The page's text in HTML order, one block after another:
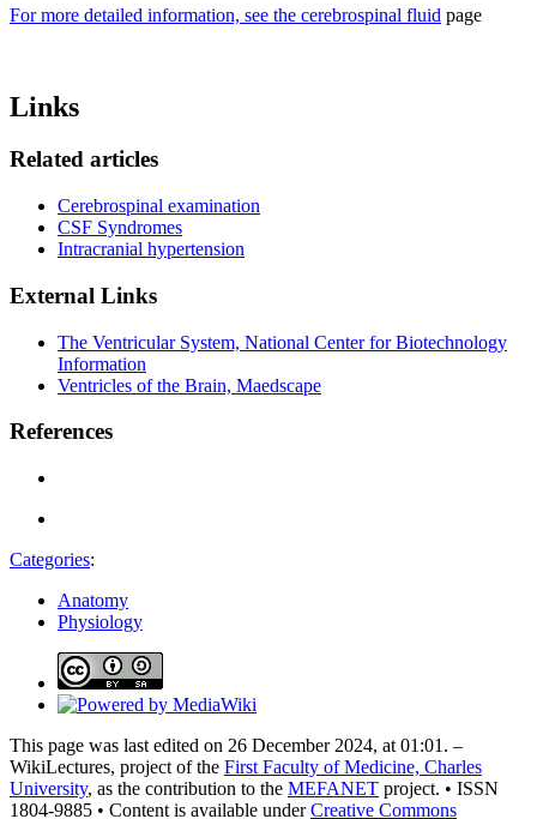
For more detailed information, see the cerebrospinal fluid page
Links
Related articles
Cerebrospinal examination
CSF Syndromes
Intracranial hypertension
External Links
The Ventricular System, National Center for Biotechnology
Information
Ventricles of the Brain, Maedscape
References
Categories:
Anatomy
Physiology
This page was last edited on 26 December 2024, at 01:01. –
WikiLectures, project of the First Faculty of Medicine, Charles
University, as the contribution to the MEFANET project. • ISSN
1804-9885 • Content is available underCreative Commons